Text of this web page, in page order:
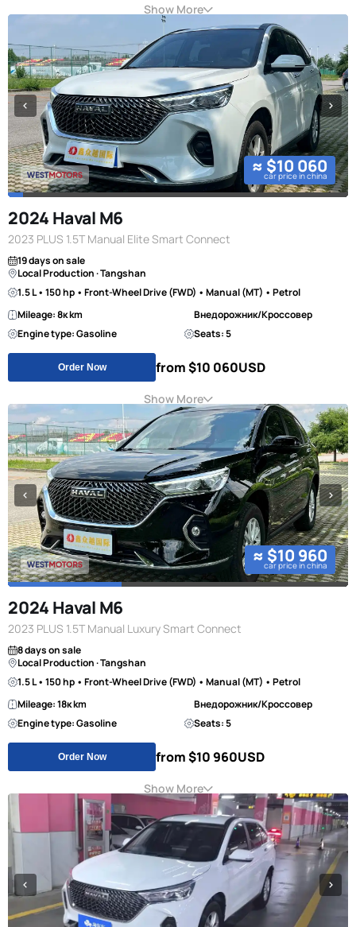
Show More
≈ $10 060
car price in china
2024 Haval M6
2023 PLUS 1.5T Manual Elite Smart Connect
19 days on sale
Local Production · Tangshan
1.5 L • 150 hp • Front-Wheel Drive (FWD) • Manual (MT) • Petrol
Mileage: 8к km
Внедорожник/Кроссовер
Engine type: Gasoline
Seats: 5
Order Now from $10 060USD
Show More
≈ $10 960
car price in china
2024 Haval M6
2023 PLUS 1.5T Manual Luxury Smart Connect
8 days on sale
Local Production · Tangshan
1.5 L • 150 hp • Front-Wheel Drive (FWD) • Manual (MT) • Petrol
Mileage: 18к km
Внедорожник/Кроссовер
Engine type: Gasoline
Seats: 5
Order Now from $10 960USD
Show More